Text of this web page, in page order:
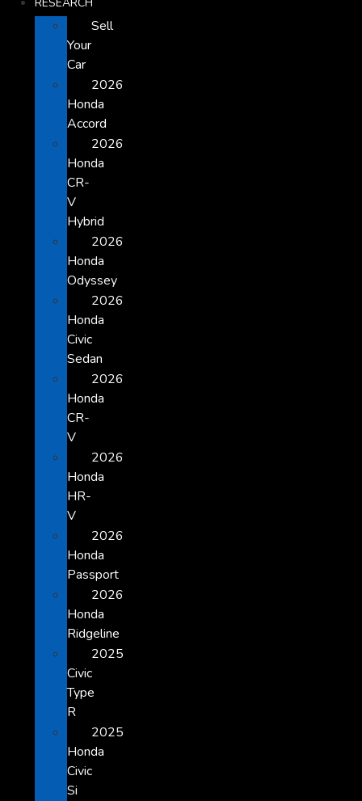
Sell
Your
Car
2026
Honda
Accord
2026
Honda
CR-
V
Hybrid
2026
Honda
Odyssey
2026
Honda
Civic
Sedan
2026
Honda
CR-
V
2026
Honda
HR-
V
2026
Honda
Passport
2026
Honda
Ridgeline
2025
Civic
Type
R
2025
Honda
Civic
Si